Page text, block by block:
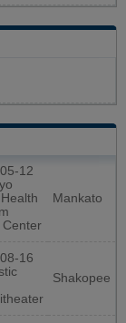
12
Center
Mankato
16
Shakopee